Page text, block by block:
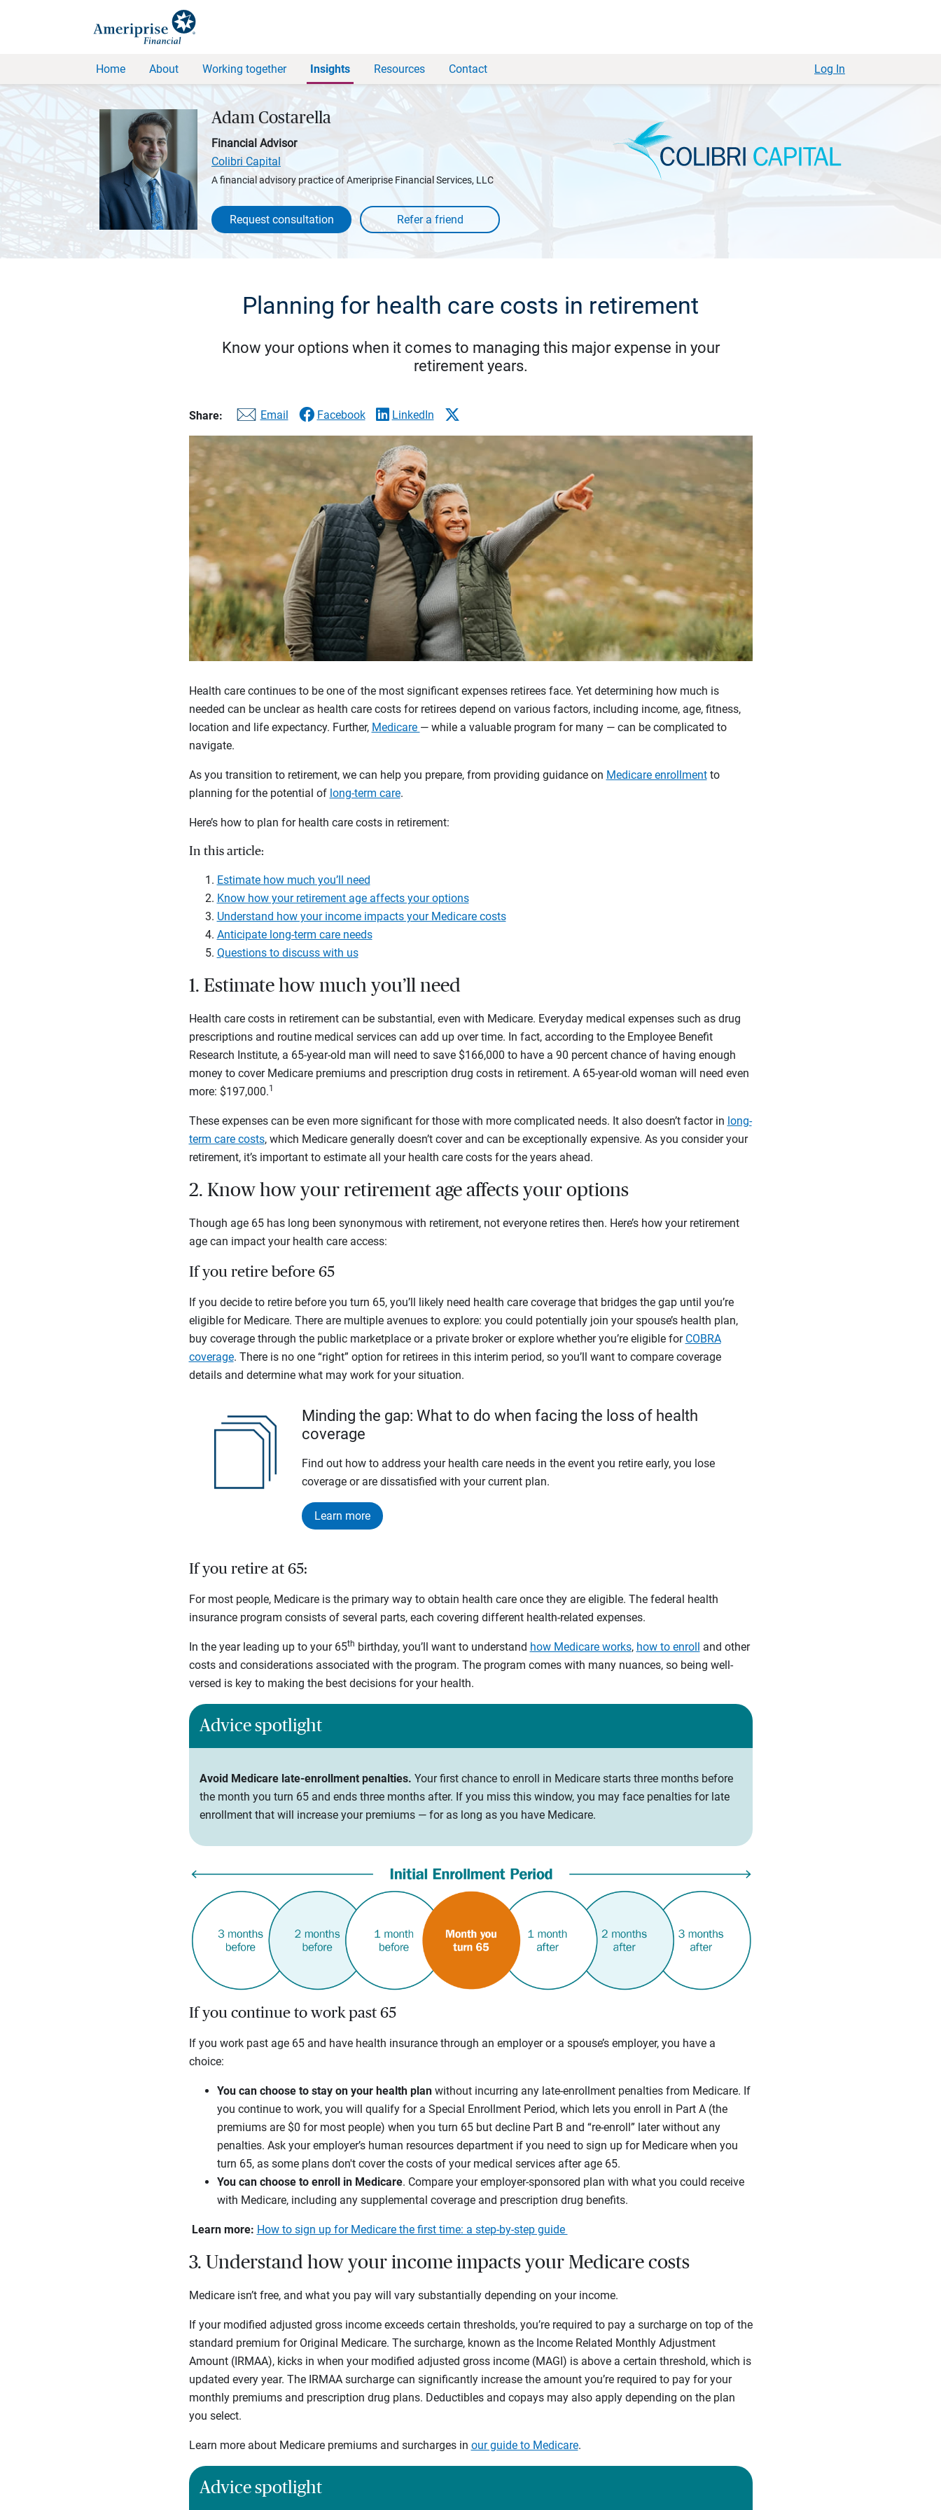
Home About Working together Insights Resources Contact Log In
Adam Costarella
Financial Advisor
Colibri Capital
A financial advisory practice of Ameriprise Financial Services, LLC
Request consultation
Planning for health care costs in retirement
Know your options when it comes to managing this major expense in your
retirement years.
Share: Email Facebook LinkedIn
Health care continues to be one of the most significant expenses retirees face. Yet determining how much is
needed can be unclear as health care costs for retirees depend on various factors, including income, age, fitness,
location and life expectancy. Further, Medicare — while a valuable program for many — can be complicated to
navigate.
As you transition to retirement, we can help you prepare, from providing guidance on Medicare enrollmentto
planning for the potential of long-term care.
Here’s how to plan for health care costs in retirement:
In this article:
Estimate how much you’ll need
Know how your retirement age affects your options
Understand how your income impacts your Medicare costs
Anticipate long-term care needs
Questions to discuss with us
1. Estimate how much you’ll need
Health care costs in retirement can be substantial, even with Medicare. Everyday medical expenses such as drug
prescriptions and routine medical services can add up over time. In fact, according to the Employee Benefit
Research Institute, a 65-year-old man will need to save $166,000 to have a 90 percent chance of having enough
money to cover Medicare premiums and prescription drug costs in retirement. A 65-year-old woman will need even
more: $197,000.1
These expenses can be even more significant for those with more complicated needs. It also doesn’t factor in long-
term care costs, which Medicare generally doesn’t cover and can be exceptionally expensive. As you consider your
retirement, it’s important to estimate all your health care costs for the years ahead.
2. Know how your retirement age affects your options
Though age 65 has long been synonymous with retirement, not everyone retires then. Here’s how your retirement
age can impact your health care access:
If you retire before 65
If you decide to retire before you turn 65, you’ll likely need health care coverage that bridges the gap until you’re
eligible for Medicare. There are multiple avenues to explore: you could potentially join your spouse’s health plan,
buy coverage through the public marketplace or a private broker or explore whether you’re eligible for COBRA
coverage. There is no one “right” option for retirees in this interim period, so you’ll want to compare coverage
details and determine what may work for your situation.
Minding the gap: What to do when facing the loss of health
coverage
Find out how to address your health care needs in the event you retire early, you lose
coverage or are dissatisfied with your current plan.
Learn more
If you retire at 65:
For most people, Medicare is the primary way to obtain health care once they are eligible. The federal health
insurance program consists of several parts, each covering different health-related expenses.
In the year leading up to your 65th birthday, you’ll want to understand how Medicare works, how to enroll and other
costs and considerations associated with the program. The program comes with many nuances, so being well-
versed is key to making the best decisions for your health.
Advice spotlight
Avoid Medicare late-enrollment penalties. Your first chance to enroll in Medicare starts three months before
the month you turn 65 and ends three months after. If you miss this window, you may face penalties for late
enrollment that will increase your premiums — for as long as you have Medicare.
If you continue to work past 65
If you work past age 65 and have health insurance through an employer or a spouse’s employer, you have a
choice:
You can choose to stay on your health planwithout incurring any late-enrollment penalties from Medicare. If
you continue to work, you will qualify for a Special Enrollment Period, which lets you enroll in Part A (the
premiums are $0 for most people) when you turn 65 but decline Part B and “re-enroll” later without any
penalties. Ask your employer’s human resources department if you need to sign up for Medicare when you
turn 65, as some plans don't cover the costs of your medical services after age 65.
You can choose to enroll in Medicare. Compare your employer-sponsored plan with what you could receive
with Medicare, including any supplemental coverage and prescription drug benefits.
Learn more: How to sign up for Medicare the first time: a step-by-step guide
3. Understand how your income impacts your Medicare costs
Medicare isn’t free, and what you pay will vary substantially depending on your income.
If your modified adjusted gross income exceeds certain thresholds, you’re required to pay a surcharge on top of the
standard premium for Original Medicare. The surcharge, known as the Income Related Monthly Adjustment
Amount (IRMAA), kicks in when your modified adjusted gross income (MAGI) is above a certain threshold, which is
updated every year. The IRMAA surcharge can significantly increase the amount you’re required to pay for your
monthly premiums and prescription drug plans. Deductibles and copays may also apply depending on the plan
you select.
Learn more about Medicare premiums and surcharges in our guide to Medicare.
Advice spotlight